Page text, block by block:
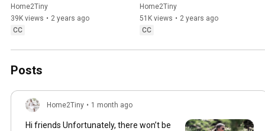
Home2Tiny
39K views • 2 years ago
CC
organizing I Slow living in
Sweden
Home2Tiny
51K views • 2 years ago
CC
Posts
Home2Tiny • 1 month ago
Hi friends Unfortunately, there won’t be